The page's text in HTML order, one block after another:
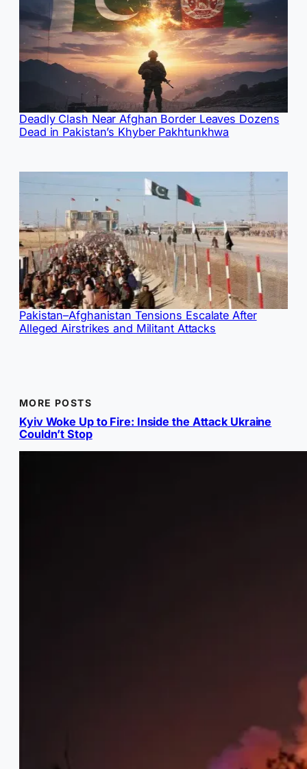
Deadly Clash Near Afghan Border Leaves Dozens
Dead in Pakistan’s Khyber Pakhtunkhwa
Pakistan–Afghanistan Tensions Escalate After
Alleged Airstrikes and Militant Attacks
MORE POSTS
Kyiv Woke Up to Fire: Inside the Attack Ukraine
Couldn’t Stop